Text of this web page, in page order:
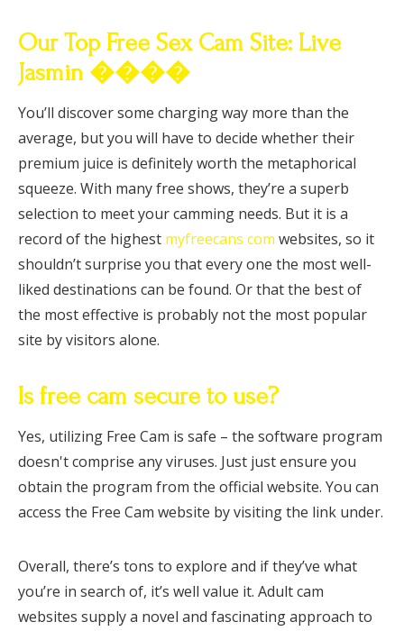
Our Top Free Sex Cam Site: Live
Jasmin ����
You’ll discover some charging way more than the
average, but you will have to decide whether their
premium juice is definitely worth the metaphorical
squeeze. With many free shows, they’re a superb
selection to meet your camming needs. But it is a
record of the highest myfreecans com websites, so it
shouldn’t surprise you that every one the most well-
liked destinations can be found. Or that the best of
the most effective is probably not the most popular
site by visitors alone.
Is free cam secure to use?
Yes, utilizing Free Cam is safe – the software program
doesn't comprise any viruses. Just just ensure you
obtain the program from the official website. You can
access the Free Cam website by visiting the link under.
Overall, there’s tons to explore and if they’ve what
you’re in search of, it’s well value it. Adult cam
websites supply a novel and fascinating approach to